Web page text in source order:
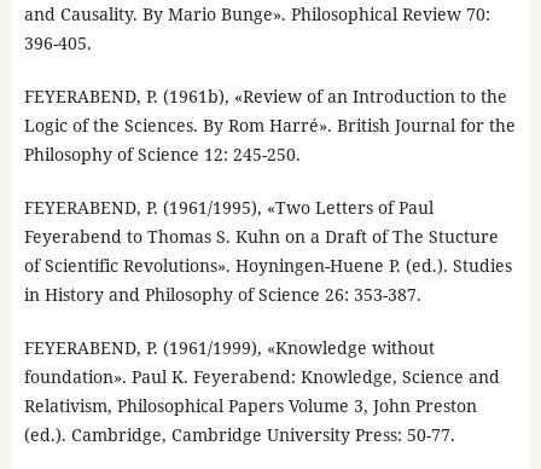
and Causality. By Mario Bunge». Philosophical Review 70:
396-405.
FEYERABEND, P. (1961b), «Review of an Introduction to the
Logic of the Sciences. By Rom Harré». British Journal for the
Philosophy of Science 12: 245-250.
FEYERABEND, P. (1961/1995), «Two Letters of Paul
Feyerabend to Thomas S. Kuhn on a Draft of The Stucture
of Scientific Revolutions». Hoyningen-Huene P. (ed.). Studies
in History and Philosophy of Science 26: 353-387.
FEYERABEND, P. (1961/1999), «Knowledge without
foundation». Paul K. Feyerabend: Knowledge, Science and
Relativism, Philosophical Papers Volume 3, John Preston
(ed.). Cambridge, Cambridge University Press: 50-77.